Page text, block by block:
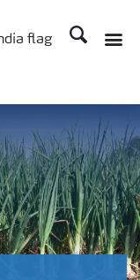
Search